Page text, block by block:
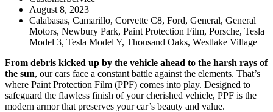
August 8, 2023
Calabasas, Camarillo, Corvette C8, Ford, General, General
Motors, Newbury Park, Paint Protection Film, Porsche, Tesla
Model 3, Tesla Model Y, Thousand Oaks, Westlake Village
From debris kicked up by the vehicle ahead to the harsh rays of
the sun, our cars face a constant battle against the elements. That’s
where Paint Protection Film (PPF) comes into play. Designed to
safeguard the flawless finish of your cherished vehicle, PPF is the
modern armor that preserves your car’s beauty and value.